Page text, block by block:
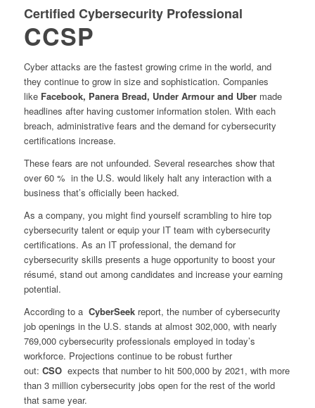
Certified Cybersecurity Professional
CCSP
Cyber attacks are the fastest growing crime in the world, and
they continue to grow in size and sophistication. Companies
like Facebook, Panera Bread, Under Armour and Ubermade
headlines after having customer information stolen. With each
breach, administrative fears and the demand for cybersecurity
certifications increase.
These fears are not unfounded. Several researches show that
over 60 % in the U.S. would likely halt any interaction with a
business that’s officially been hacked.
As a company, you might find yourself scrambling to hire top
cybersecurity talent or equip your IT team with cybersecurity
certifications. As an IT professional, the demand for
cybersecurity skills presents a huge opportunity to boost your
résumé, stand out among candidates and increase your earning
potential.
According to a CyberSeekreport, the number of cybersecurity
job openings in the U.S. stands at almost 302,000, with nearly
769,000 cybersecurity professionals employed in today’s
workforce. Projections continue to be robust further
out: CSOexpects that number to hit 500,000 by 2021, with more
than 3 million cybersecurity jobs open for the rest of the world
that same year.